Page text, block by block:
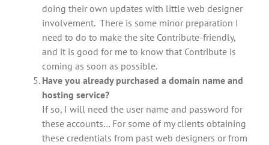
doing their own updates with little web designer
involvement. There is some minor preparation I
need to do to make the site Contribute-friendly,
and it is good for me to know that Contribute is
coming as soon as possible.
Have you already purchased a domain name and
hosting service?
If so, I will need the user name and password for
these accounts… For some of my clients obtaining
these credentials from past web designers or from